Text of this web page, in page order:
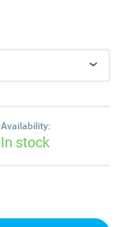
Availability:
In stock